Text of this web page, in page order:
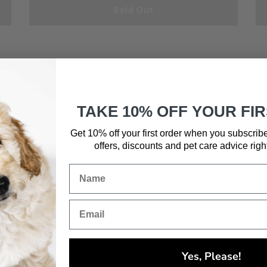
TAKE 10% OFF YOUR
Get 10% off your first order when you
offers, discounts and pet care advice
Yes, Please!